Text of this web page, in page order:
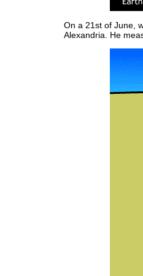
On a 21st of June,
Alexandria. He